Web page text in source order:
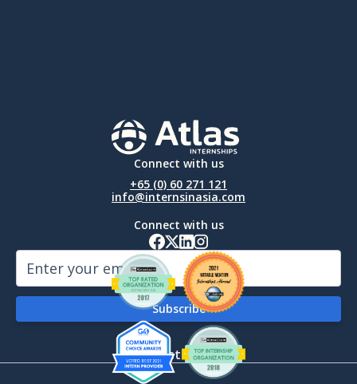
Connect with us
+65 (0) 60 271 121
info@internsinasia.com
Connect with us
By Destination